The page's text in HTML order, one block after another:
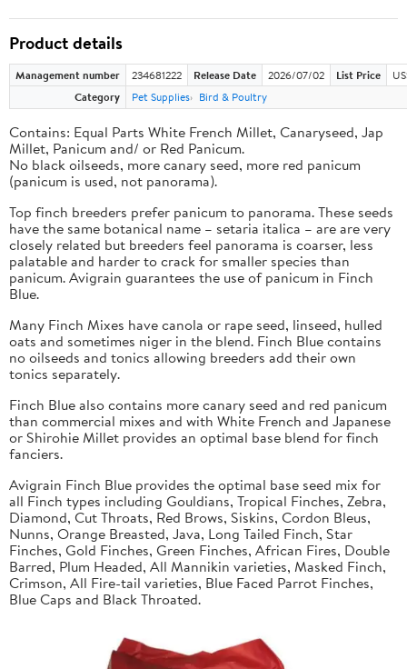
Product details
Management number 234681222 Release Date 2026/07/02 List Price
Category
Pet Supplies Bird & Poultry
Contains: Equal Parts White French Millet, Canaryseed, Jap
Millet, Panicum and/ or Red Panicum.
No black oilseeds, more canary seed, more red panicum
(panicum is used, not panorama).
Top finch breeders prefer panicum to panorama. These seeds
have the same botanical name – setaria italica – are are very
closely related but breeders feel panorama is coarser, less
palatable and harder to crack for smaller species than
panicum. Avigrain guarantees the use of panicum in Finch
Blue.
Many Finch Mixes have canola or rape seed, linseed, hulled
oats and sometimes niger in the blend. Finch Blue contains
no oilseeds and tonics allowing breeders add their own
tonics separately.
Finch Blue also contains more canary seed and red panicum
than commercial mixes and with White French and Japanese
or Shirohie Millet provides an optimal base blend for finch
fanciers.
Avigrain Finch Blue provides the optimal base seed mix for
all Finch types including Gouldians, Tropical Finches, Zebra,
Diamond, Cut Throats, Red Brows, Siskins, Cordon Bleus,
Nunns, Orange Breasted, Java, Long Tailed Finch, Star
Finches, Gold Finches, Green Finches, African Fires, Double
Barred, Plum Headed, All Mannikin varieties, Masked Finch,
Crimson, All Fire-tail varieties, Blue Faced Parrot Finches,
Blue Caps and Black Throated.